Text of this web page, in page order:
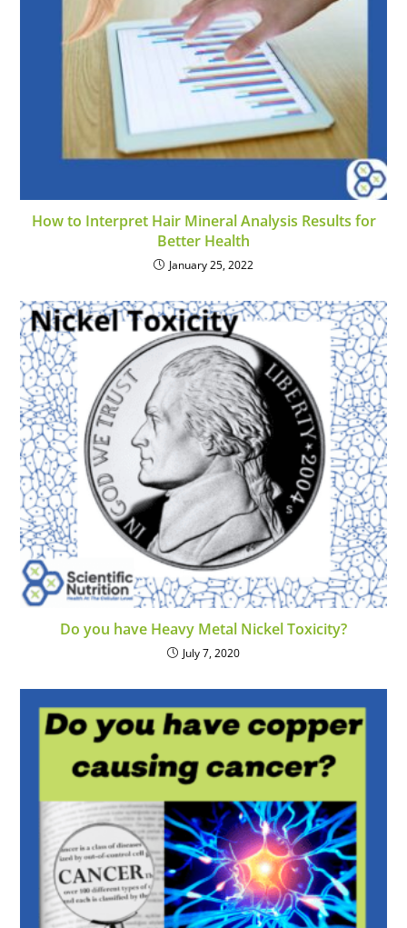
How to Interpret Hair Mineral Analysis Results for
Better Health
January 25, 2022
Do you have Heavy Metal Nickel Toxicity?
July 7, 2020